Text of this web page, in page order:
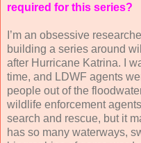
required for this series?
I’m an obsessive
building a series around
after Hurricane Katrina. I
time, and LDWF agents
people out of the
wildlife enforcement
search and rescue, but it
has so many waterways,